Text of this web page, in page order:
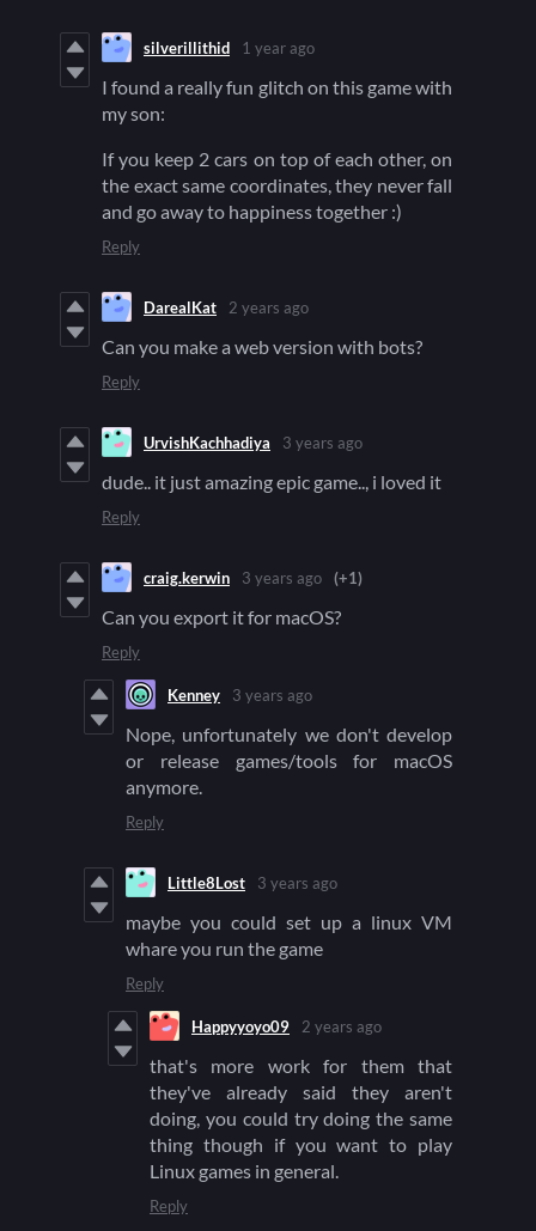
silverillithid 1 year ago
I found a really fun glitch on this game with
my son:
If you keep 2 cars on top of each other, on
the exact same coordinates, they never fall
and go away to happiness together :)
Reply
DarealKat 2 years ago
Can you make a web version with bots?
Reply
UrvishKachhadiya 3 years ago
dude.. it just amazing epic game.., i loved it
Reply
craig.kerwin 3 years ago (+1)
Can you export it for macOS?
Reply
Kenney 3 years ago
Nope, unfortunately we don't develop
or release games/tools for macOS
anymore.
Reply
Little8Lost 3 years ago
maybe you could set up a linux VM
whare you run the game
Reply
Happyyoyo09 2 years ago
that's more work for them that
they've already said they aren't
doing, you could try doing the same
thing though if you want to play
Linux games in general.
Reply